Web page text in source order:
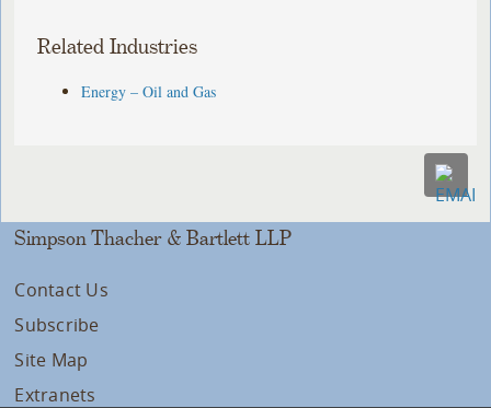
Related Industries
Energy – Oil and Gas
Simpson Thacher & Bartlett LLP
Contact Us
Subscribe
Site Map
Extranets